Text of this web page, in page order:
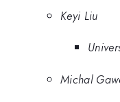
Keyi Liu
Michal